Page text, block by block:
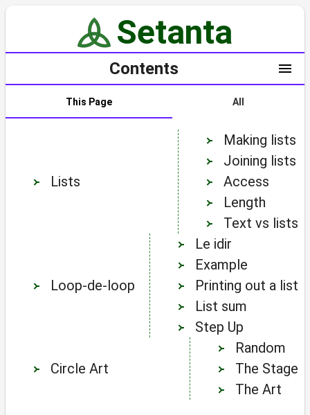
Lists
Making lists
Joining lists
Access
Length
Text vs lists
Loop-de-loop
Le idir
Example
Printing out a list
List sum
Step Up
Circle Art
Random
The Stage
The Art